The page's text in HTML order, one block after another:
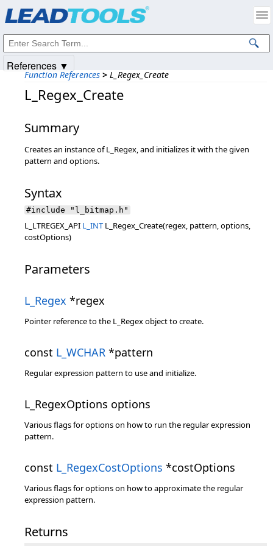
Function References > L_Regex_Create
L_Regex_Create
Summary
Creates an instance of L_Regex, and initializes it with the given
pattern and options.
Syntax
#include "l_bitmap.h"
L_LTREGEX_API L_INT L_Regex_Create(regex, pattern, options,
costOptions)
Parameters
L_Regex *regex
Pointer reference to the L_Regex object to create.
const L_WCHAR *pattern
Regular expression pattern to use and initialize.
L_RegexOptions options
Various flags for options on how to run the regular expression
pattern.
const L_RegexCostOptions *costOptions
Various flags for options on how to approximate the regular
expression pattern.
Returns
References ▼
Intellectual Property Notices
© 1991-2025Apryse Sofware Corp. All Rights Reserved.